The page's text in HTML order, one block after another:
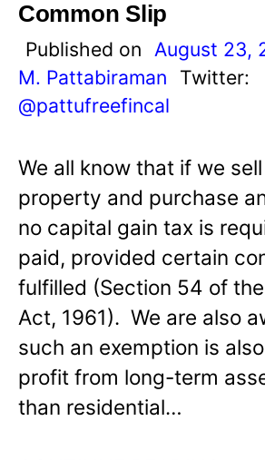
Common Slip
Published on August 23,
M. Pattabiraman
Twitter:
@pattufreefincal
We all know that if we
property and purchase
no capital gain tax is
paid, provided certain
fulfilled (Section 54 of
Act, 1961). We are also
such an exemption is
profit from long-term
than residential…